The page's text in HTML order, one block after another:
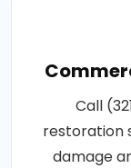
Call
restoration
damage